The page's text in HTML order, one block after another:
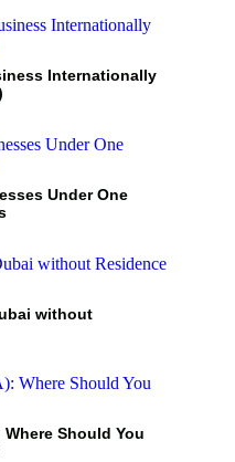
Internationally
Under One
without
Should You